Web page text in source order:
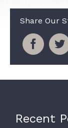
Share Our
Recent